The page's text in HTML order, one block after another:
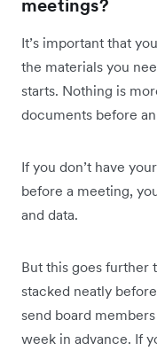
meetings?
It’s important that
the materials you
starts. Nothing is
documents before
If you don’t have
before a meeting,
and data.
But this goes further
stacked neatly
send board
week in advance. If